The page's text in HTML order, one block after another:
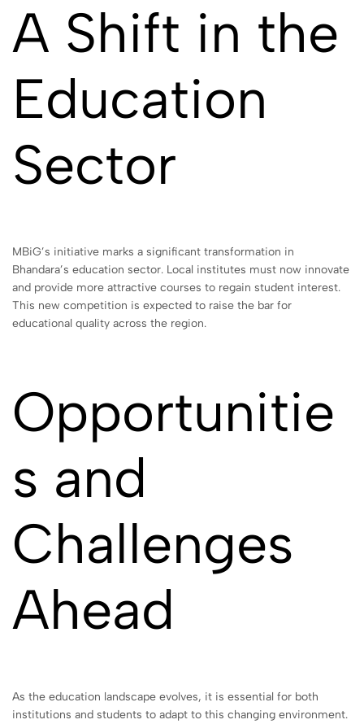
A Shift in the
Education
Sector
MBiG’s initiative marks a significant transformation in
Bhandara’s education sector. Local institutes must now innovate
and provide more attractive courses to regain student interest.
This new competition is expected to raise the bar for
educational quality across the region.
Opportunitie
s and
Challenges
Ahead
As the education landscape evolves, it is essential for both
institutions and students to adapt to this changing environment.